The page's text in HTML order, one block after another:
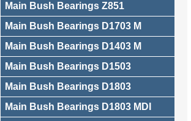
Main Bush Bearings Z851
Main Bush Bearings D1703 M
Main Bush Bearings D1403 M
Main Bush Bearings D1503
Main Bush Bearings D1803
Main Bush Bearings D1803 MDI